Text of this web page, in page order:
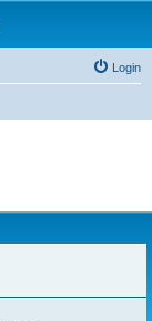
Login